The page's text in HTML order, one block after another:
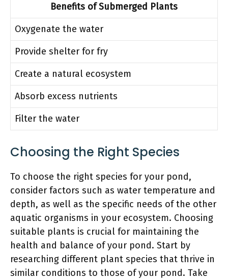
Benefits of Submerged Plants
Oxygenate the water
Provide shelter for fry
Create a natural ecosystem
Absorb excess nutrients
Filter the water
Choosing the Right Species
To choose the right species for your pond,
consider factors such as water temperature and
depth, as well as the specific needs of the other
aquatic organisms in your ecosystem. Choosing
suitable plants is crucial for maintaining the
health and balance of your pond. Start by
researching different plant species that thrive in
similar conditions to those of your pond. Take